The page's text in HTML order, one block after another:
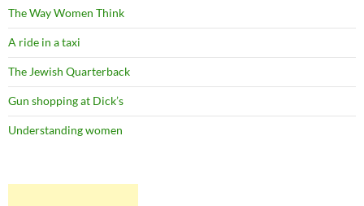
The Way Women Think
A ride in a taxi
The Jewish Quarterback
Gun shopping at Dick’s
Understanding women